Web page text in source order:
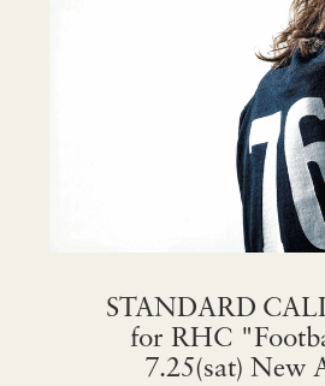
STANDARD
for RHC
7.25(sat) New